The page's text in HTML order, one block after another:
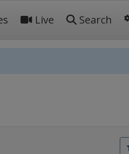
Live Search